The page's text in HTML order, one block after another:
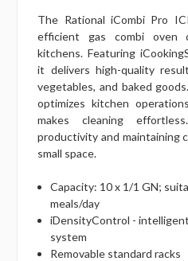
The Rational iCombi Pro
efficient gas combi oven
kitchens. Featuring
it delivers high-quality
vegetables, and baked
optimizes kitchen
makes cleaning
productivity and maintaining
small space.
Capacity: 10 x 1/1 GN;
meals/day
iDensityControl -
system
Removable standard racks